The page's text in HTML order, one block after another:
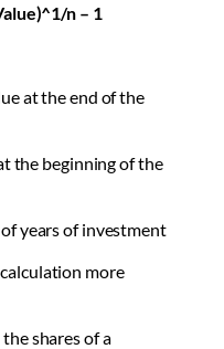
n – 1
at the end of the
the beginning of the
years of investment
more
shares of a